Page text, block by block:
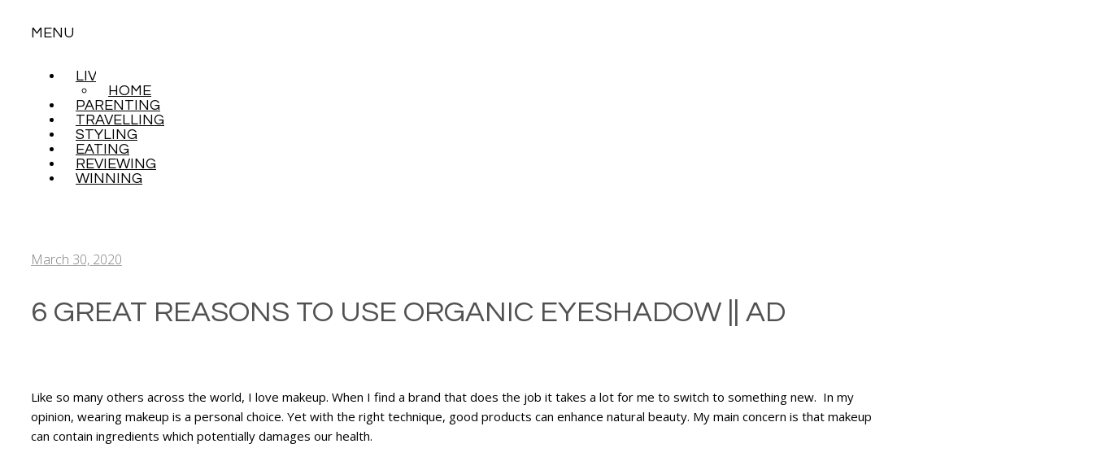
MENU
TO
CONTENT
LIVING
HOME
PARENTING
TRAVELLING
STYLING
EATING
REVIEWING
WINNING
March 30, 2020
6 GREAT REASONS TO USE ORGANIC EYESHADOW || AD
Like so many others across the world, I love makeup. When I find a brand that does the job it takes a lot for me to switch to something new. In my
opinion, wearing makeup is a personal choice. Yet with the right technique, good products can enhance natural beauty. My main concern is that makeup
can contain ingredients which potentially damages our health.